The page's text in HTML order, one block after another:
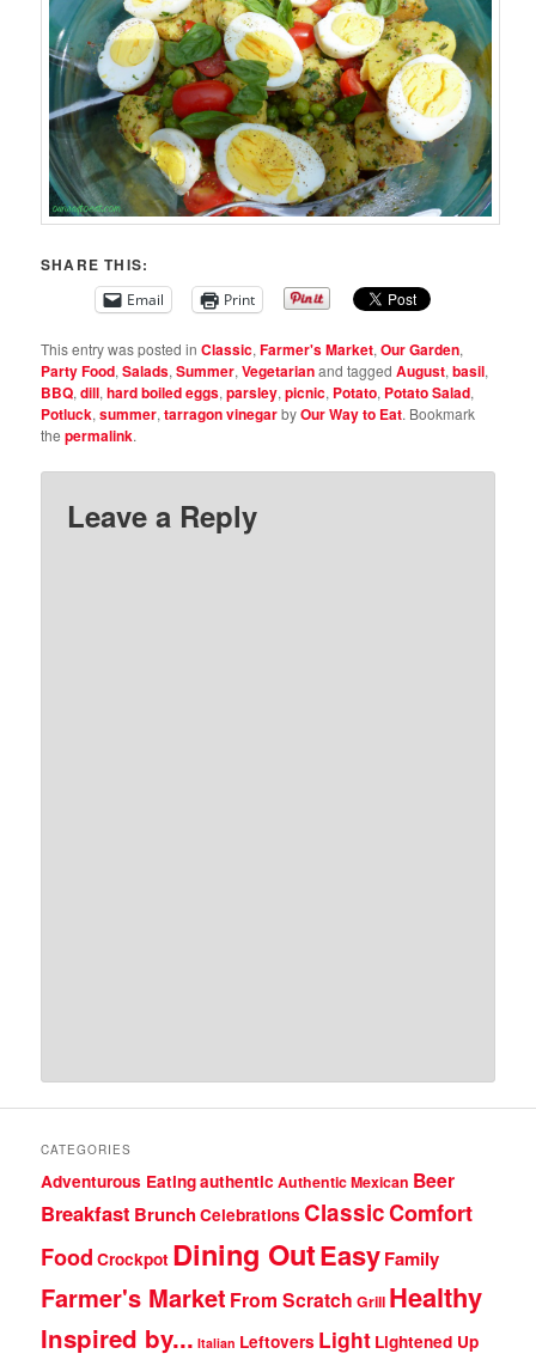
SHARE THIS:
Email Print
This entry was posted inClassic,Farmer's Market,Our Garden,
Party Food,Salads,Summer,Vegetarianand taggedAugust,basil,
BBQ,dill,hard boiled eggs,parsley,picnic, Potato, Potato Salad,
Potluck,summer,tarragon vinegarbyOur Way to Eat. Bookmark
thepermalink.
Leave a Reply
CATEGORIES
Adventurous Eatingauthentic Authentic Mexican Beer
Breakfast Brunch Celebrations ClassicComfort
Food Crockpot Dining OutEasyFamily
Farmer's Market From Scratch Grill Healthy
Inspired by... Italian Leftovers Light Lightened Up